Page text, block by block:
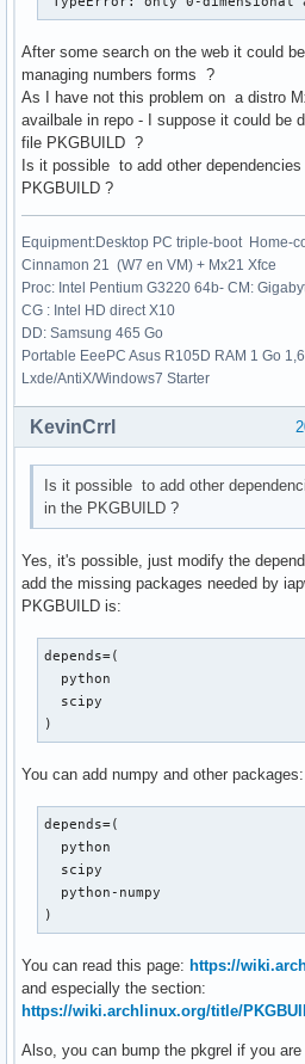
After some search on the web it could
managing numbers forms ?
As I have not this problem on a distro
availbale in repo - I suppose it could be
file PKGBUILD ?
Is it possible to add other
PKGBUILD ?
Equipment:Desktop PC triple-boot Home-
Cinnamon 21 (W7 en VM) + Mx21 Xfce
Proc: Intel Pentium G3220 64b- CM:
CG : Intel HD direct X10
DD: Samsung 465 Go
Portable EeePC Asus R105D RAM 1 Go
Lxde/AntiX/Windows7 Starter
KevinCrrl
Is it possible to add other
in the PKGBUILD ?
Yes, it's possible, just modify the
add the missing packages needed by
PKGBUILD is:
depends=(
  python
  scipy
)
You can add numpy and other packages:
depends=(
  python
  scipy
  python-numpy
)
You can read this page: https://
and especially the section:
https://wiki.archlinux.org/title/
Also, you can bump the pkgrel if you